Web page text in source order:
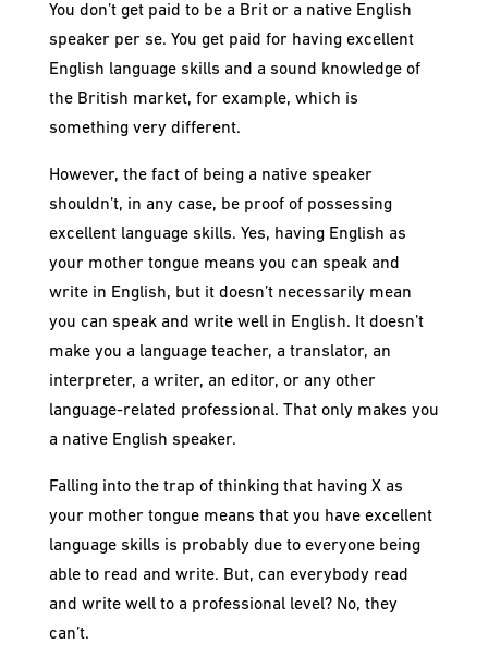
You don’t get paid to be a Brit or a native English
speaker per se. You get paid for having excellent
English language skills and a sound knowledge of
the British market, for example, which is
something very different.
However, the fact of being a native speaker
shouldn’t, in any case, be proof of possessing
excellent language skills. Yes, having English as
your mother tongue means you can speak and
write in English, but it doesn’t necessarily mean
you can speak and write well in English. It doesn’t
make you a language teacher, a translator, an
interpreter, a writer, an editor, or any other
language-related professional. That only makes you
a native English speaker.
Falling into the trap of thinking that having X as
your mother tongue means that you have excellent
language skills is probably due to everyone being
able to read and write. But, can everybody read
and write well to a professional level? No, they
can’t.